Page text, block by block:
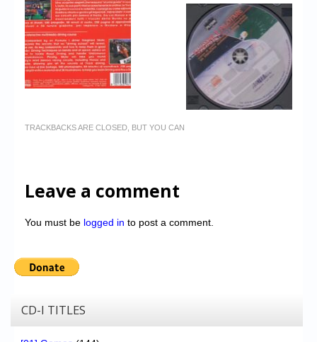
TRACKBACKS ARE CLOSED, BUT YOU CAN
Leave a comment
You must be logged in to post a comment.
CD-I TITLES